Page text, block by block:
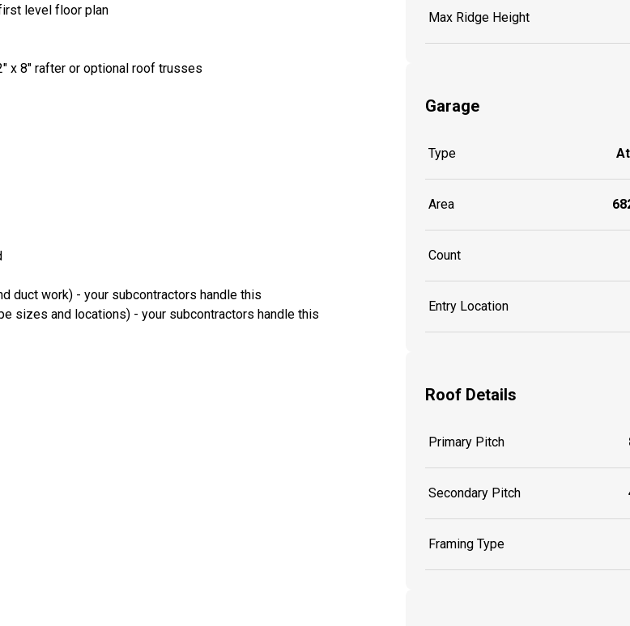
level floor plan
x 8" rafter or optional roof trusses
duct work) - your subcontractors handle this
sizes and locations) - your subcontractors handle this
Max Ridge Height
Garage
Type
Area
Count
Entry Location
Roof Details
Primary Pitch
Secondary Pitch
Framing Type